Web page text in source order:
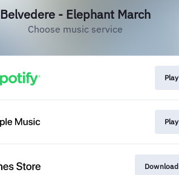
Belvedere - Elephant March
Choose music service
Play
Play
Download